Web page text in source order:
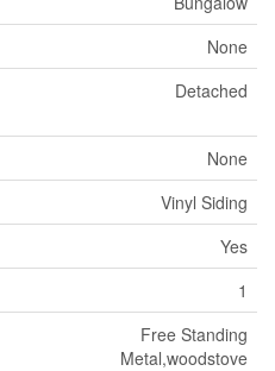
None
Detached
None
Vinyl Siding
Yes
1
Free Standing
Metal,woodstove